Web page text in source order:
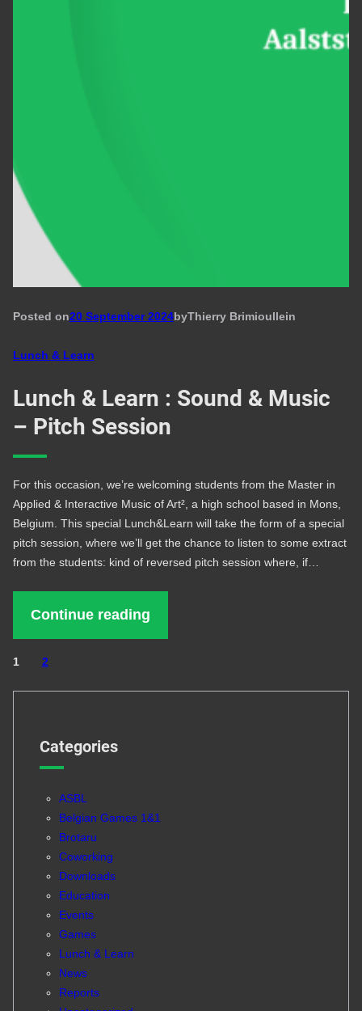
Posted on20 September 2024byThierry Brimioullein
Lunch & Learn
Lunch & Learn : Sound & Music
– Pitch Session
For this occasion, we’re welcoming students from the Master in
Applied & Interactive Music of Art², a high school based in Mons,
Belgium. This special Lunch&Learn will take the form of a special
pitch session, where we’ll get the chance to listen to some extract
from the students: kind of reversed pitch session where, if…
Continue reading
1 2
Categories
ASBL
Belgian Games 1&1
Brotaru
Coworking
Downloads
Education
Events
Games
Lunch & Learn
News
Reports